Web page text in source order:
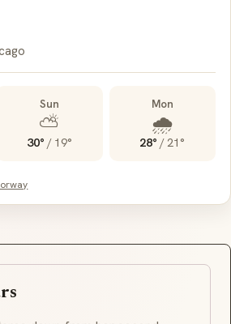
Sun
⛅
30° / 19°
Mon
🌧️
28° /21°